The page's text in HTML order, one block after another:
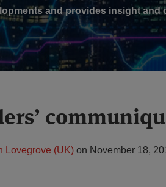
and provides insight and
Lovegrove (UK) on November 18,